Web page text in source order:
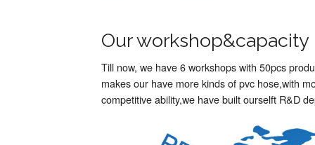
Our workshop&capacity
Till now, we have 6 workshops with 50pcs
makes our have more kinds of pvc hose,with
competitive ability,we have built ourselft R&D